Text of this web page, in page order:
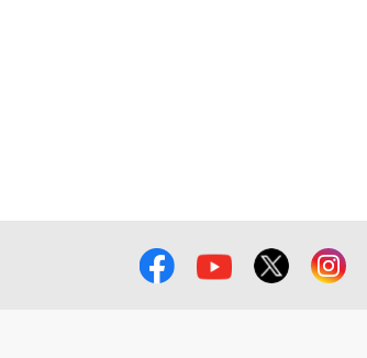
individual use by the person downloading the